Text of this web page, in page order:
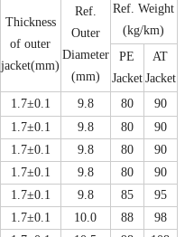
Thickness
of outer
jacket(mm)
Ref.
Outer
Diameter
(mm)
Ref. Weight
(kg/km)
PE
Jacket
AT
Jacket
1.7±0.1 9.8 80
90
1.7±0.1 9.8 80
90
1.7±0.1 9.8 80
90
1.7±0.1 9.8 80
90
1.7±0.1 9.8 85
95
1.7±0.1 10.0 88
98